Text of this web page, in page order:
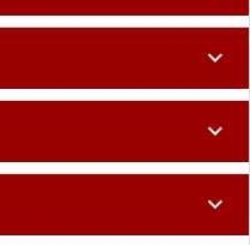
expand_more
expand_more
expand_more